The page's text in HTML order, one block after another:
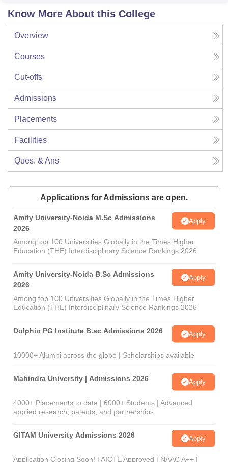
Know More About this College
Overview
Courses
Cut-offs
Admissions
Placements
Facilities
Ques. & Ans
Applications for Admissions are open.
Amity University-Noida M.Sc Admissions
2026
Apply
Among top 100 Universities Globally in the Times Higher
Education (THE) Interdisciplinary Science Rankings 2026
Amity University-Noida B.Sc Admissions
2026
Apply
Among top 100 Universities Globally in the Times Higher
Education (THE) Interdisciplinary Science Rankings 2026
Dolphin PG Institute B.sc Admissions 2026 Apply
10000+ Alumni across the globe | Scholarships available
Mahindra University | Admissions 2026 Apply
4000+ Placements to date | 6000+ Students | Advanced
applied research, patents, and partnerships
GITAM University Admissions 2026 Apply
Application Closing Soon! | AICTE Approved | NAAC A++ |